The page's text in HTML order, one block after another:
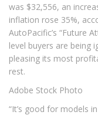
was $32,556, an
inflation rose 35%,
AutoPacific’s “Future
level buyers are being
pleasing its most
rest.
Adobe Stock Photo
“It’s good for models